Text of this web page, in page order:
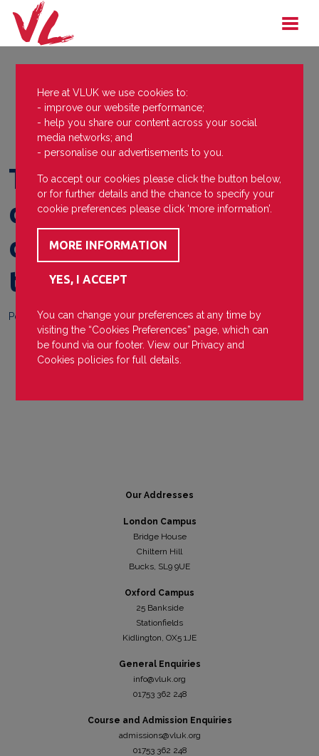
The College of Rugby
demonstrates
determination and
team spirit
Posted on 21 May 2021
Our Addresses
London Campus
Bridge House
Chiltern Hill
Bucks, SL9 9UE
Oxford Campus
25 Bankside
Stationfields
Kidlington, OX5 1JE
General Enquiries
info@vluk.org
01753 362 248
Course and Admission Enquiries
admissions@vluk.org
01753 362 248
Here at VLUK we use cookies to:
- improve our website performance;
- help you share our content across your social
media networks; and
- personalise our advertisements to you.
To accept our cookies please click the button below,
or for further details and the chance to specify your
cookie preferences please click ‘more information’.
You can change your preferences at any time by
visiting the “Cookies Preferences” page, which can
be found via our footer. View our Privacy and
Cookies policies for full details.